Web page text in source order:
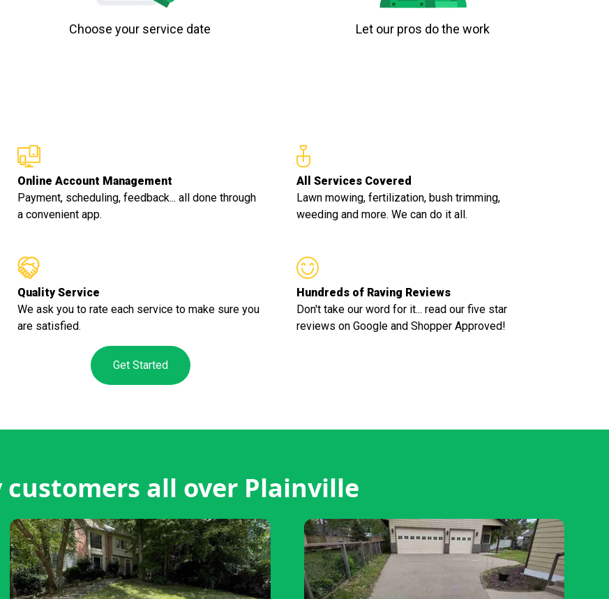
Choose your service date Let our pros do the work
Online Account Management
Payment, scheduling, feedback... all done through
a convenient app.
All Services Covered
Lawn mowing, fertilization, bush trimming,
weeding and more. We can do it all.
Quality Service
We ask you to rate each service to make sure you
are satisfied.
Hundreds of Raving Reviews
Don't take our word for it... read our five star
reviews on Google and Shopper Approved!
Get Started
customers all over Plainville